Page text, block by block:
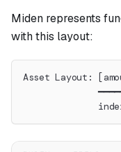
Miden represents
with this layout:
Asset Layout: